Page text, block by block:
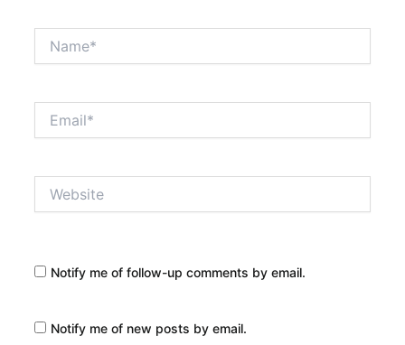
Notify me of follow-up comments by email.
Notify me of new posts by email.